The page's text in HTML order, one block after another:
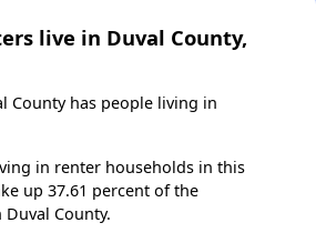
live in Duval County,
County has people living in
in renter households in this
up 37.61 percent of the
County.